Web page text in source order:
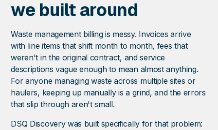
we built around
Waste management billing is messy. Invoices arrive
with line items that shift month to month, fees that
weren't in the original contract, and service
descriptions vague enough to mean almost anything.
For anyone managing waste across multiple sites or
haulers, keeping up manually is a grind, and the errors
that slip through aren't small.
DSQ Discovery was built specifically for that problem: